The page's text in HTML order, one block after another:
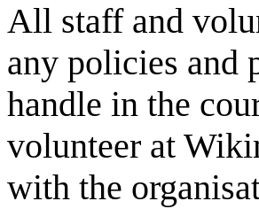
All staff and
any policies and
handle in the
volunteer at
with the